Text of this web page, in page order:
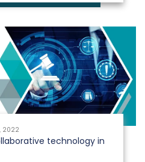
It accelerates
improves the quality of
evidence, create e-
paperwork to...
2022
technology in